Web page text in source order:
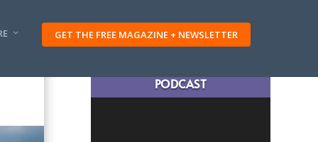
GET THE FREE MAGAZINE + NEWSLETTER
PODCAST